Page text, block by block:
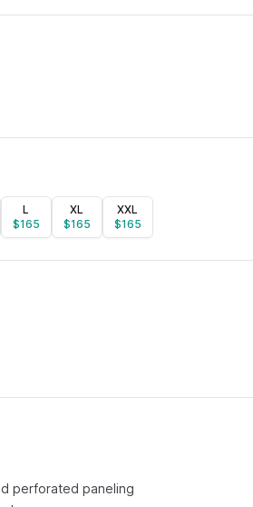
L
$165
XL
$165
XXL
$165
perforated paneling